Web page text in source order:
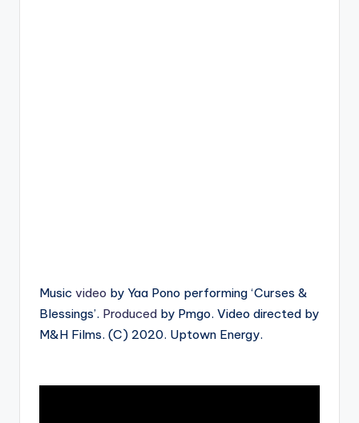
Music video by Yaa Pono performing ‘Curses &
Blessings’. Produced by Pmgo. Video directed by
M&H Films. (C) 2020. Uptown Energy.